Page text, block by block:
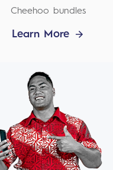
Cheehoo bundles
Learn More